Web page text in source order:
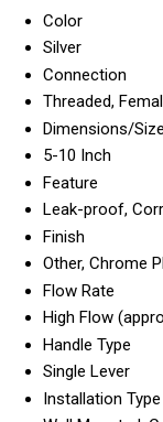
Color
Silver
Connection
Threaded,
Dimensions/Size
5-10 Inch
Feature
Leak-proof,
Finish
Other, Chrome
Flow Rate
High Flow
Handle Type
Single Lever
Installation Type